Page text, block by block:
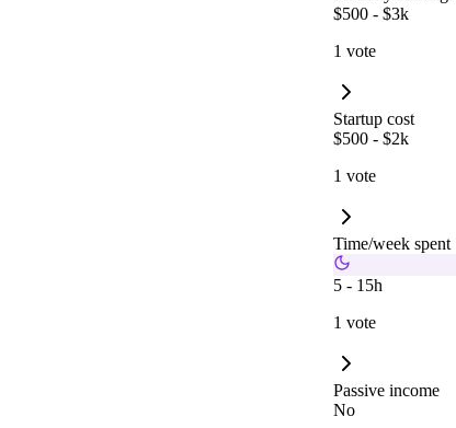
$500 - $3k
1 vote
Startup cost
$500 - $2k
1 vote
Time/week spent
5 - 15h
1 vote
Passive income
No